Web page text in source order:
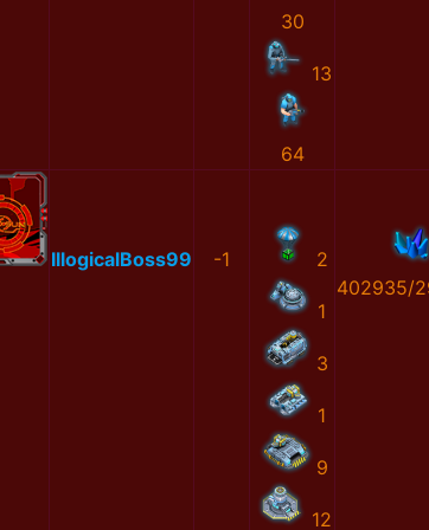
30
13
64
IllogicalBoss99 -1 2
1
3
1
9
12
402935/